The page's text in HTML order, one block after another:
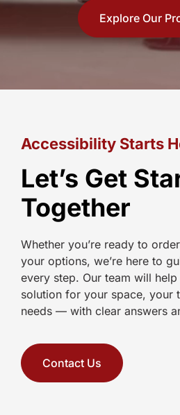
Explore Our
Accessibility Starts
Let’s Get
Together
Whether you’re ready to
your options, we’re here to
every step. Our team will
solution for your space, your
needs — with clear answers
Contact Us